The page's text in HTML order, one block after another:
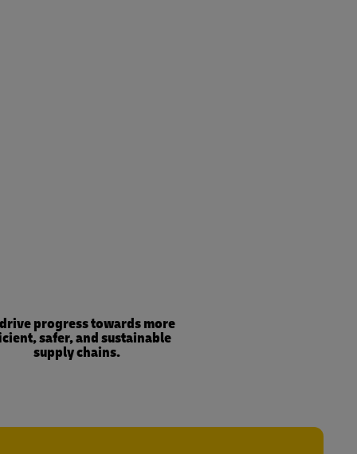
progress towards more
safer, and sustainable
supply chains.